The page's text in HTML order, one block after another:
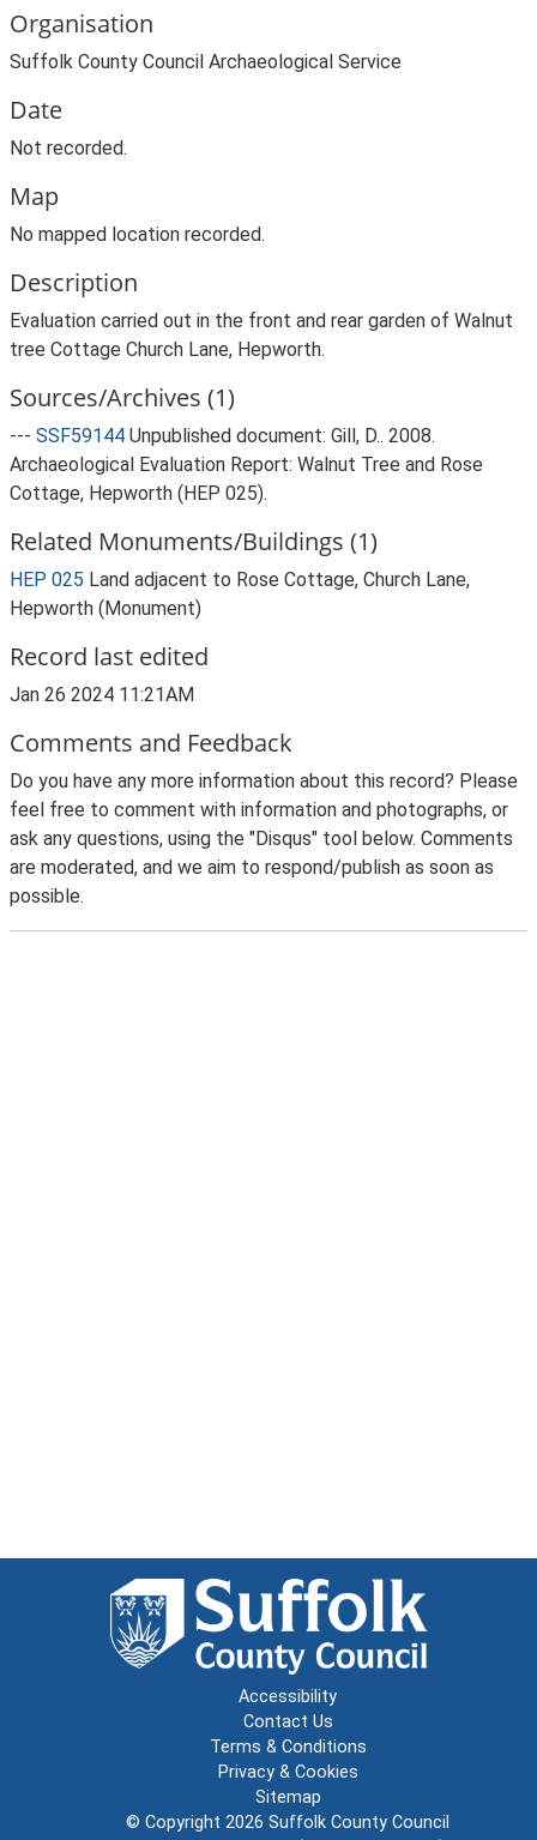
Organisation
Suffolk County Council Archaeological Service
Date
Not recorded.
Map
No mapped location recorded.
Description
Evaluation carried out in the front and rear garden of Walnut
tree Cottage Church Lane, Hepworth.
Sources/Archives (1)
--- SSF59144 Unpublished document: Gill, D.. 2008.
Archaeological Evaluation Report: Walnut Tree and Rose
Cottage, Hepworth (HEP 025).
Related Monuments/Buildings (1)
HEP 025 Land adjacent to Rose Cottage, Church Lane,
Hepworth (Monument)
Record last edited
Jan 26 2024 11:21AM
Comments and Feedback
Do you have any more information about this record? Please
feel free to comment with information and photographs, or
ask any questions, using the "Disqus" tool below. Comments
are moderated, and we aim to respond/publish as soon as
possible.
Accessibility
Contact Us
Terms & Conditions
Privacy & Cookies
Sitemap
© Copyright 2026 Suffolk County Council